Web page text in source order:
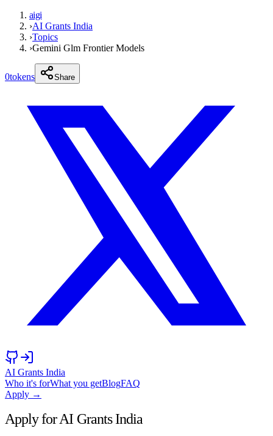
aigi
›AI Grants India
›Topics
›Gemini Glm Frontier Models
0tokens Share
AI Grants India
Who it's forWhat you getBlogFAQ
Apply →
Apply for AI Grants India